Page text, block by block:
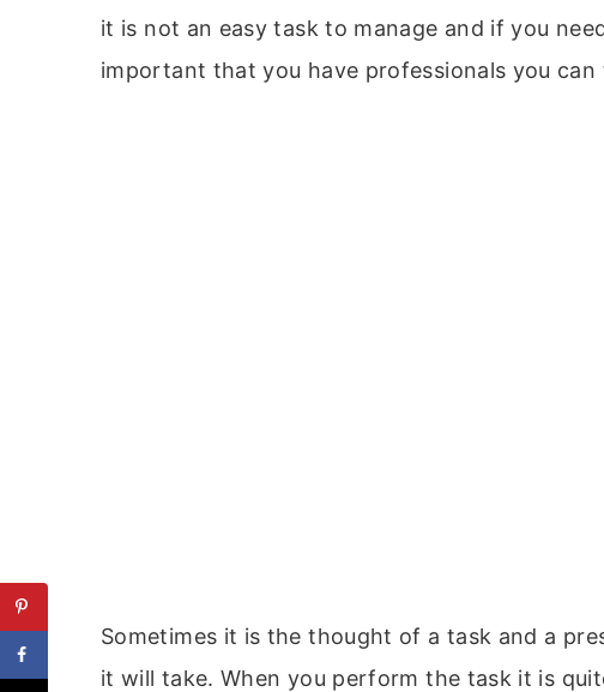
it is not an easy task to manage and if you
important that you have professionals you can
Sometimes it is the thought of a task and a
it will take. When you perform the task it is